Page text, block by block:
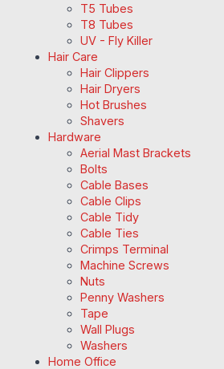
T5 Tubes
T8 Tubes
UV - Fly Killer
Hair Care
Hair Clippers
Hair Dryers
Hot Brushes
Shavers
Hardware
Aerial Mast Brackets
Bolts
Cable Bases
Cable Clips
Cable Tidy
Cable Ties
Crimps Terminal
Machine Screws
Nuts
Penny Washers
Tape
Wall Plugs
Washers
Home Office